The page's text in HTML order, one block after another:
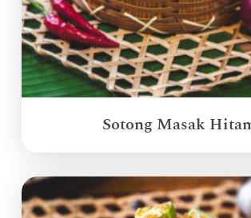
Sotong Masak